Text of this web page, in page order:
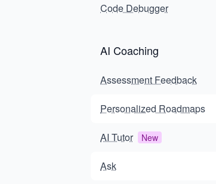
Code Debugger
AI Coaching
Assessment Feedback
Personalized Roadmaps
AI Tutor New
Ask